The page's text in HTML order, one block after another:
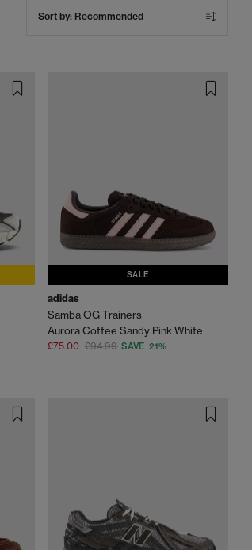
Sort by: Recommended
SALE
adidas
Samba OG Trainers
Aurora Coffee Sandy Pink White
£75.00 £94.99 SAVE 21%